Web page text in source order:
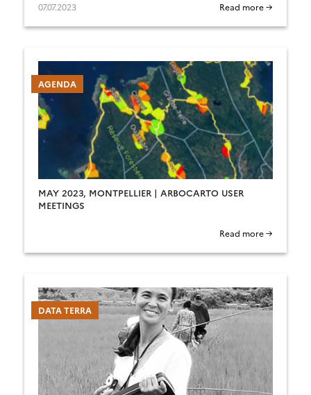
07.07.2023 Read more →
AGENDA
MAY 2023, MONTPELLIER | ARBOCARTO USER
MEETINGS
Read more →
DATA TERRA